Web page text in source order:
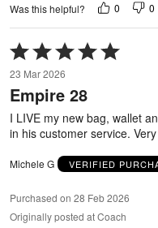
Was this helpful? 0 0
Rated
5
out
of
5
23 Mar 2026
Empire 28
I LIVE my new bag, wallet
in his customer service.
Michele G VERIFIED
Purchased on 28 Feb 2026
Originally posted at Coach